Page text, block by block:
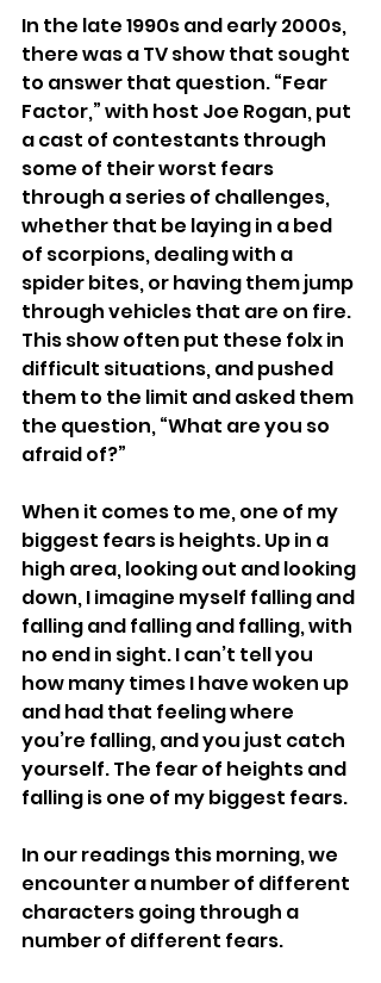
In the late 1990s and early 2000s,
there was a TV show that sought
to answer that question. “Fear
Factor,” with host Joe Rogan, put
a cast of contestants through
some of their worst fears
through a series of challenges,
whether that be laying in a bed
of scorpions, dealing with a
spider bites, or having them jump
through vehicles that are on fire.
This show often put these folx in
difficult situations, and pushed
them to the limit and asked them
the question, “What are you so
afraid of?”
When it comes to me, one of my
biggest fears is heights. Up in a
high area, looking out and looking
down, I imagine myself falling and
falling and falling and falling, with
no end in sight. I can’t tell you
how many times I have woken up
and had that feeling where
you’re falling, and you just catch
yourself. The fear of heights and
falling is one of my biggest fears.
In our readings this morning, we
encounter a number of different
characters going through a
number of different fears.